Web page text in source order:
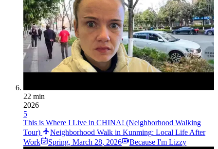
22 min
2026
5
This is Where I Live in CHINA! (Neighborhood Walking
Tour)
Neighborhood Walk in Kunming: Local Life After
Work
Spring, March 28, 2026 Because I'm Lizzy